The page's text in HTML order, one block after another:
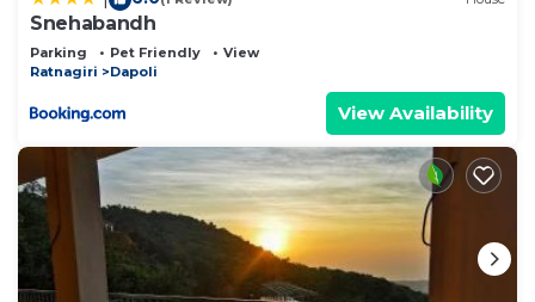
Snehabandh
Parking Pet Friendly
View
Ratnagiri
Dapoli
View Availability